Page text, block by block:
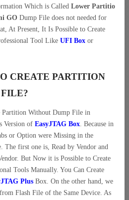
Which is Called Lower Partitio
GO Dump File does not needed for
At Present, It Is Possible to Create
Tool Like UFI Box or
CREATE PARTITION
Partition Without Dump File in
Version of EasyJTAG Box. Because in
or Option were Missing in the
The first one is, Read by Vendor and
But Now it is Possible to Create
Tools Manually. You Can Create
Plus Box. On the other hand, we
Flash File of the Same Device. As